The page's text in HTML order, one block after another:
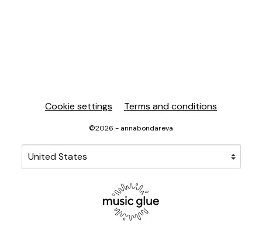
Cookie settings Terms and conditions
©2026 - annabondareva
Your country
Selecting a country will automatically update your